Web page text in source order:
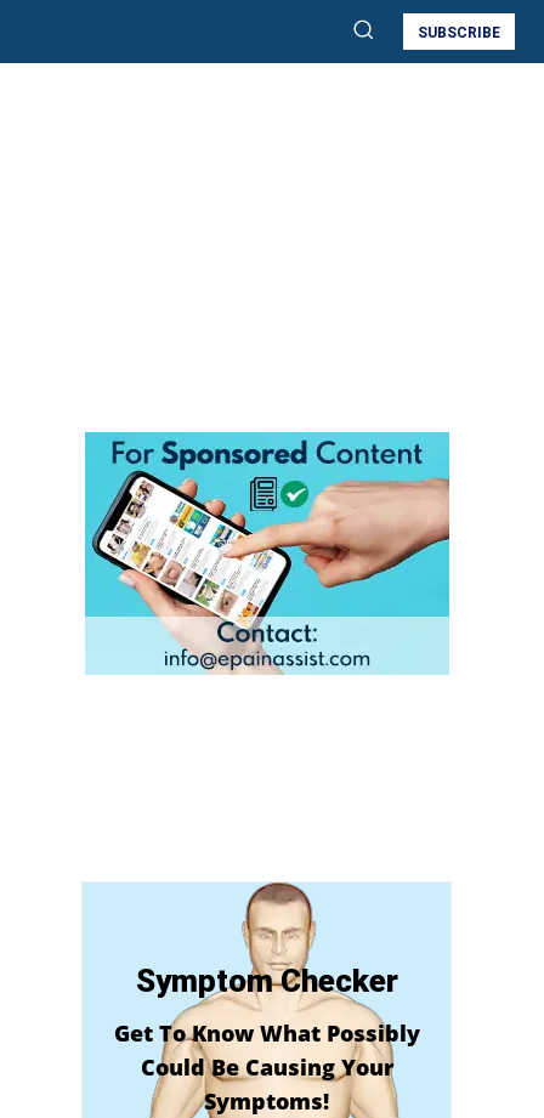
SUBSCRIBE
Symptom Checker
Get To Know What Possibly
Could Be Causing Your
Symptoms!